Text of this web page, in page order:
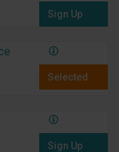
Sign Up
Selected
Sign Up